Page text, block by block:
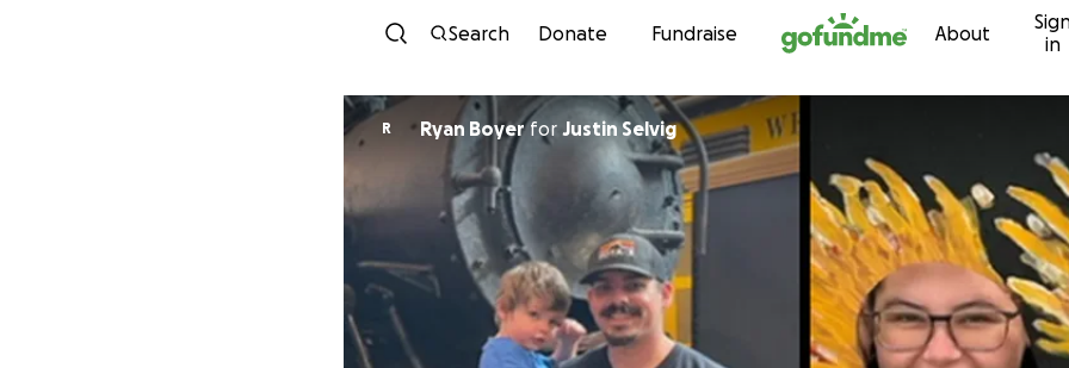
Skip to content
Search Donate Fundraise About
in
R Ryan Boyerfor Justin Selvig